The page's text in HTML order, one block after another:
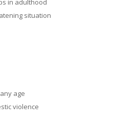
in adulthood
situation
age
violence